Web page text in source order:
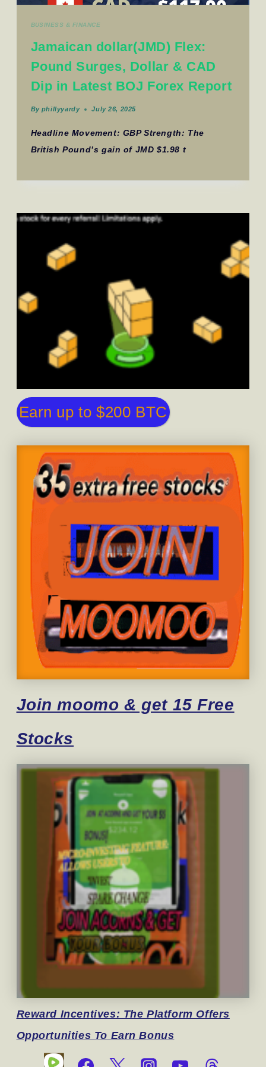
BUSINESS & FINANCE
Jamaican dollar(JMD) Flex:
Pound Surges, Dollar & CAD
Dip in Latest BOJ Forex Report
By phillyyardy July 26, 2025
Headline Movement: GBP Strength: The
British Pound’s gain of JMD $1.98 t
Earn up to $200 BTC
Join moomo & get 15 Free
Stocks
Reward Incentives: The Platform Offers
Opportunities To Earn Bonus